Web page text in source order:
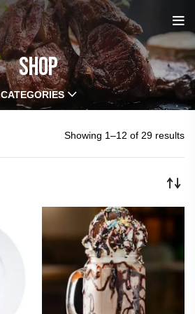
Shop
CATEGORIES
Showing 1–12 of 29 results